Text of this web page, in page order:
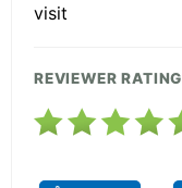
visit
REVIEWER RATING